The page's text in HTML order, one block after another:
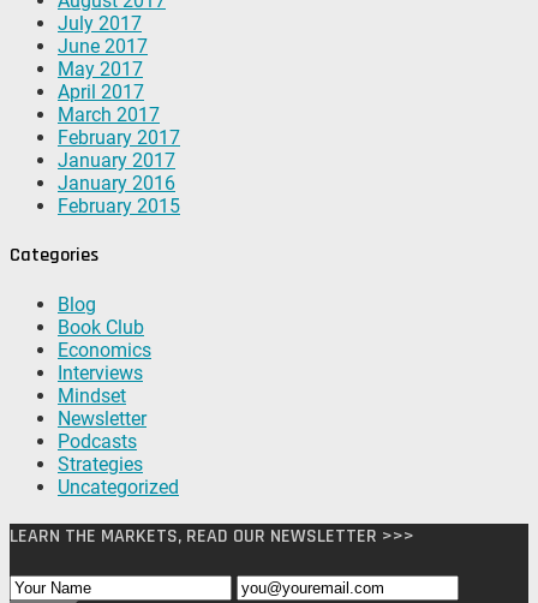
July 2017
June 2017
May 2017
April 2017
March 2017
February 2017
January 2017
January 2016
February 2015
Categories
Blog
Book Club
Economics
Interviews
Mindset
Newsletter
Podcasts
Strategies
Uncategorized
LEARN THE MARKETS, READ OUR NEWSLETTER >>>